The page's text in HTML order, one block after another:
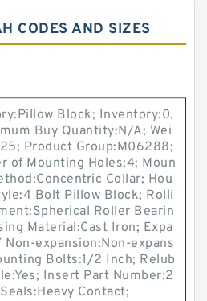
CODES AND SIZES
Block; Inventory:0.
Buy Quantity:N/A; Wei
Product Group:M06288;
of Mounting Holes:4; Moun
Collar; Hou
Bolt Pillow Block; Rolli
Roller Bearin
Material:Cast Iron; Expa
expansion:Non-expans
Bolts:1/2 Inch; Relub
Insert Part Number:2
Contact;